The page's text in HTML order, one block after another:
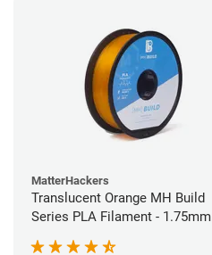
MatterHackers
Translucent Orange MH Build
Series PLA Filament - 1.75mm